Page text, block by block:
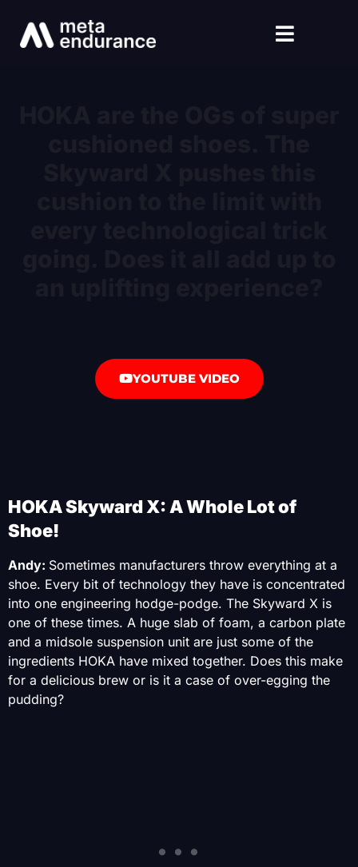
YOUTUBE VIDEO
HOKA Skyward X: A Whole Lot of
Shoe!
Andy: Sometimes manufacturers throw everything at a
shoe. Every bit of technology they have is concentrated
into one engineering hodge-podge. The Skyward X is
one of these times. A huge slab of foam, a carbon plate
and a midsole suspension unit are just some of the
ingredients HOKA have mixed together. Does this make
for a delicious brew or is it a case of over-egging the
pudding?